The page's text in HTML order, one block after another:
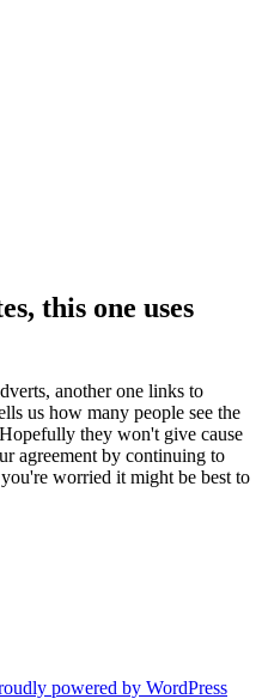
this one uses
another one links to
us how many people see the
they won't give cause
agreement by continuing to
worried it might be best to
powered by WordPress